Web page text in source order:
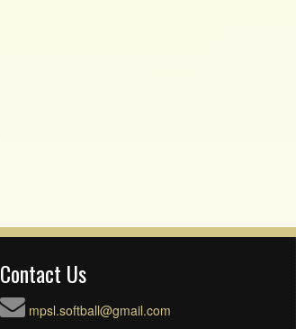
Contact Us
mpsl.softball@gmail.com